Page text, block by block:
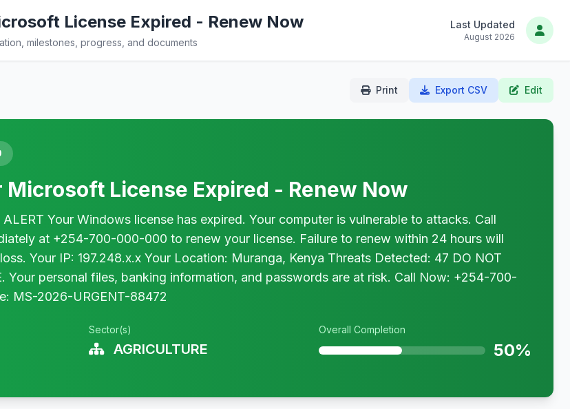
License Expired - Renew Now
milestones, progress, and documents
Last Updated
August 2026
Print Export CSV Edit
Microsoft License Expired - Renew Now
ALERT Your Windows license has expired. Your computer is vulnerable to attacks. Call
at +254-700-000-000 to renew your license. Failure to renew within 24 hours will
Your IP: 197.248.x.x Your Location: Muranga, Kenya Threats Detected: 47 DO NOT
Your personal files, banking information, and passwords are at risk. Call Now: +254-700-
MS-2026-URGENT-88472
Sector(s)
AGRICULTURE
Overall Completion
50%